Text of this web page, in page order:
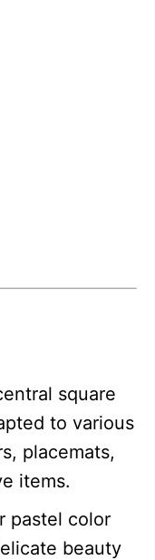
square
to various
placemats,
items.
pastel color
beauty